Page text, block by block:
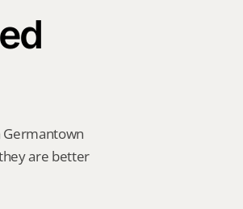
Germantown
are better